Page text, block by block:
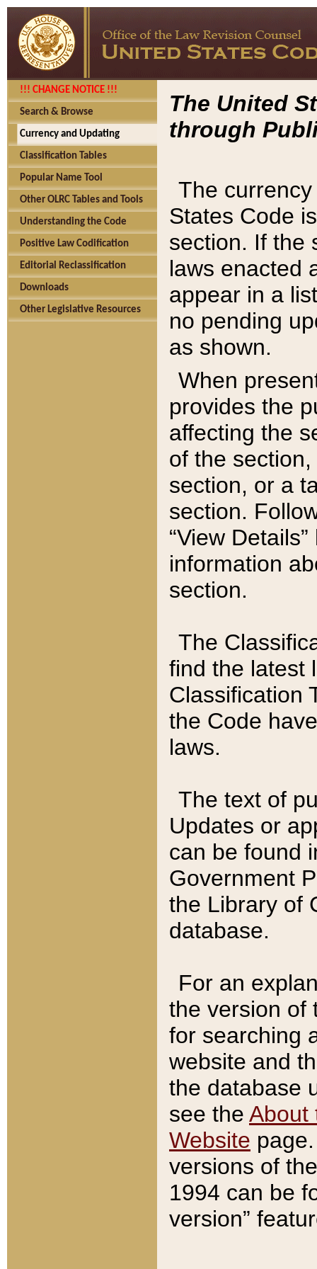
!!! CHANGE NOTICE !!!
Search & Browse
Currency and Updating
Classification Tables
Popular Name Tool
Other OLRC Tables and Tools
Understanding the Code
Positive Law Codification
Editorial Reclassification
Downloads
Other Legislative Resources
The United
through
The
States Code
section. If the
laws enacted
appear in a
no pending
as shown.
When
provides the
affecting the
of the
section, or a
section.
“View
information
section.
The
find the latest
Classification
the Code
laws.
The text of
Updates or
can be found
Government
the Library of
database.
For an
the version of
for searching
website and
the database
see the About
Website
versions of
1994 can be
version”